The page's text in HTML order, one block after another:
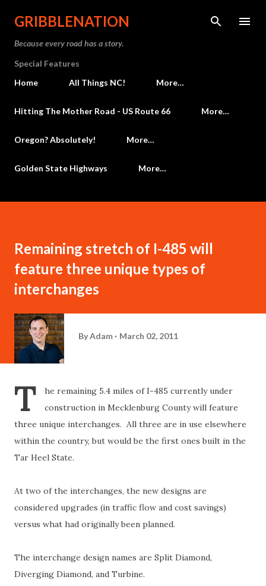
Skip to main content
GRIBBLENATION
Because every road has a story.
Special Features
Home
All Things NC! More…
Hitting The Mother Road - US Route 66 More…
Oregon? Absolutely! More…
Golden State Highways More…
Remaining stretch of I-485 will
feature three unique types of
interchanges
ByAdam March 02, 2011
T
he remaining 5.4 miles of I-485 currently under
construction in Mecklenburg County will feature
three unique interchanges. All three are in use elsewhere
within the country, but would be the first ones built in the
Tar Heel State.
At two of the interchanges, the new designs are
considered upgrades (in traffic flow and cost savings)
versus what had originally been planned.
The interchange design names are Split Diamond,
Diverging Diamond, and Turbine.